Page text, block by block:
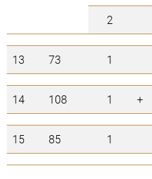
2
13 73 1
14 108 1 +
15 85 1